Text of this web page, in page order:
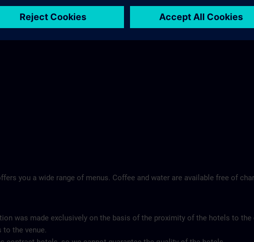
you a wide range of menus. Coffee and water are available free of
was made exclusively on the basis of the proximity of the hotels to
the venue.